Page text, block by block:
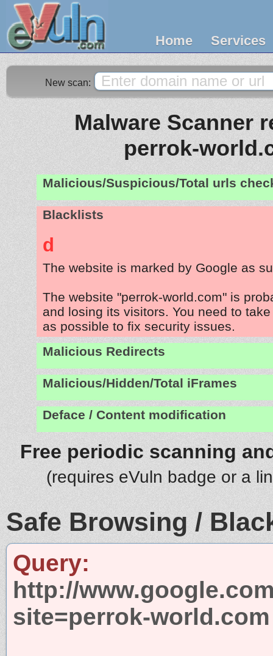
Home Services
New scan:
Malware Scanner
perrok-
Malicious/Suspicious/Total urls
Blacklists
d
The website is marked by Google as
The website "perrok-world.com" is
and losing its visitors. You need to
as possible to fix security issues.
Malicious Redirects
Malicious/Hidden/Total iFrames
Deface / Content modification
Free periodic scanning
(requires eVuln badge or a
Safe Browsing /
Query:
http://
site=perrok-world.com